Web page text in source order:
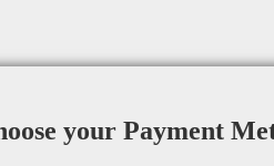
your Payment